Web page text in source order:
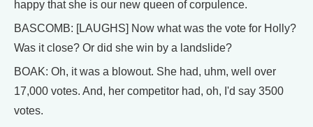
happy that she is our new queen of corpulence.
BASCOMB: [LAUGHS] Now what was the vote for Holly?
Was it close? Or did she win by a landslide?
BOAK: Oh, it was a blowout. She had, uhm, well over
17,000 votes. And, her competitor had, oh, I'd say 3500
votes.